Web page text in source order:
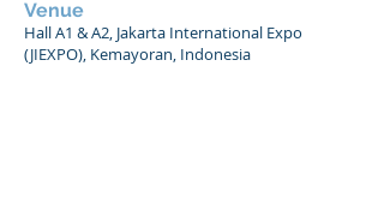
Venue
Hall A1 & A2, Jakarta International Expo
(JIEXPO), Kemayoran, Indonesia